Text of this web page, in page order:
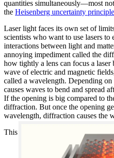
quantities simultaneously—most
the Heisenberg uncertainty principle
Laser light faces its own set of
scientists who want to use lasers
interactions between light and
annoying impediment called the
how tightly a lens can focus a laser
wave of electric and magnetic
called a wavelength. Depending
causes waves to bend and spread
If the opening is big compared to
diffraction. But once the opening
wavelength, diffraction causes the
This